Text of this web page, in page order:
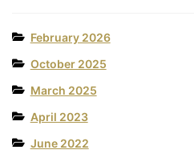
February 2026
October 2025
March 2025
April 2023
June 2022